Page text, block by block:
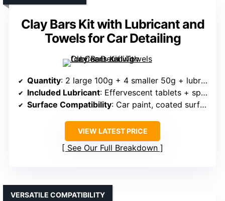
Clay Bars Kit with Lubricant and
Towels for Car Detailing
Quantity: 2 large 100g + 4 smaller 50g + lubricant
Included Lubricant: Effervescent tablets + spray bottle (liquid lubricant made)
Surface Compatibility: Car paint, coated surfaces, motorcycle, furniture
VIEW LATEST PRICE
See Our Full Breakdown
VERSATILE COMPATIBILITY